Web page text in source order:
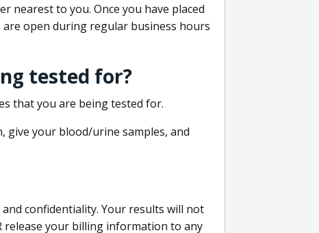
nearest to you. Once you have placed
open during regular business hours
tested for?
that you are being tested for.
give your blood/urine samples, and
confidentiality. Your results will not
release your billing information to any